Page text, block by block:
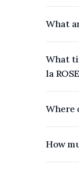
What
What
la
Where
How